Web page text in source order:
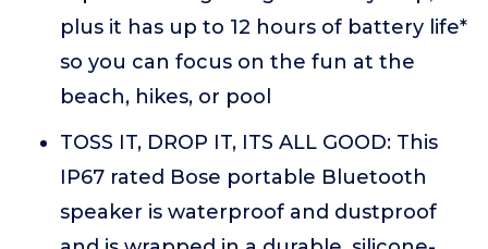
plus it has up to 12 hours of battery life*
so you can focus on the fun at the
beach, hikes, or pool
TOSS IT, DROP IT, ITS ALL GOOD: This
IP67 rated Bose portable Bluetooth
speaker is waterproof and dustproof